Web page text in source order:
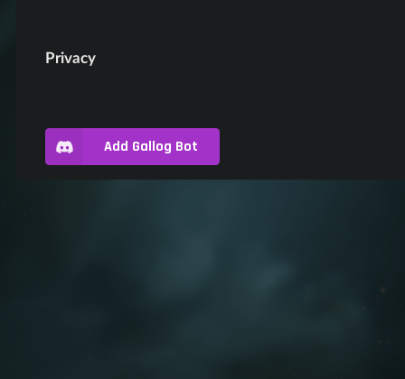
Privacy
Add Gallog Bot